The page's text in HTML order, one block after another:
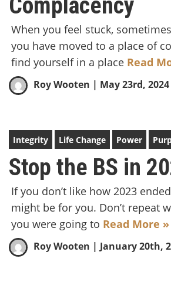
Complacency
When you feel stuck,
you have moved to a place of
find yourself in a place Read
Roy Wooten | May 23rd, 2024
Integrity Life Change Power
Stop the BS in
If you don’t like how 2023
might be for you. Don’t repeat
you were going to Read More »
Roy Wooten | January 20th,